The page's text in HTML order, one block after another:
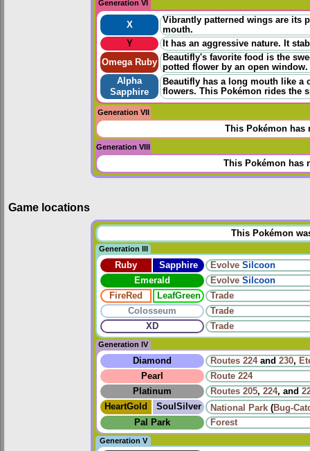
Generation VI
X
Vibrantly patterned wings are its
mouth.
Y
It has an aggressive nature. It
Omega Ruby Beautifly's favorite food is the
potted flower by an open
Alpha
Sapphire
Beautifly has a long mouth like
flowers. This Pokémon rides the
Generation VII
This Pokémon has
Generation VIII
This Pokémon has
Game locations
This Pokémon
Generation III
Ruby Sapphire Evolve Silcoon
Emerald
Evolve Silcoon
FireRed
LeafGreen
Trade
Colosseum
Trade
XD
Trade
Generation IV
Diamond Routes 224and 230,
Pearl
Route 224
Platinum
Routes 205, 224, and
HeartGold
SoulSilver National Park (Bug-
Pal Park
Forest
Generation V